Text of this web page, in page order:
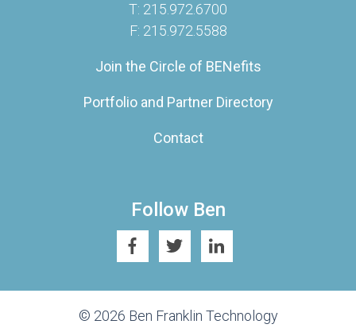
T: 215.972.6700
F: 215.972.5588
Join the Circle of BENefits
Portfolio and Partner Directory
Contact
Follow Ben
© 2026 Ben Franklin Technology